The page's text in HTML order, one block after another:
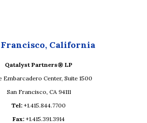
Francisco, California
Qatalyst Partners® LP
Embarcadero Center, Suite 1500
San Francisco, CA 94111
Tel: +1.415.844.7700
Fax: +1.415.391.3914